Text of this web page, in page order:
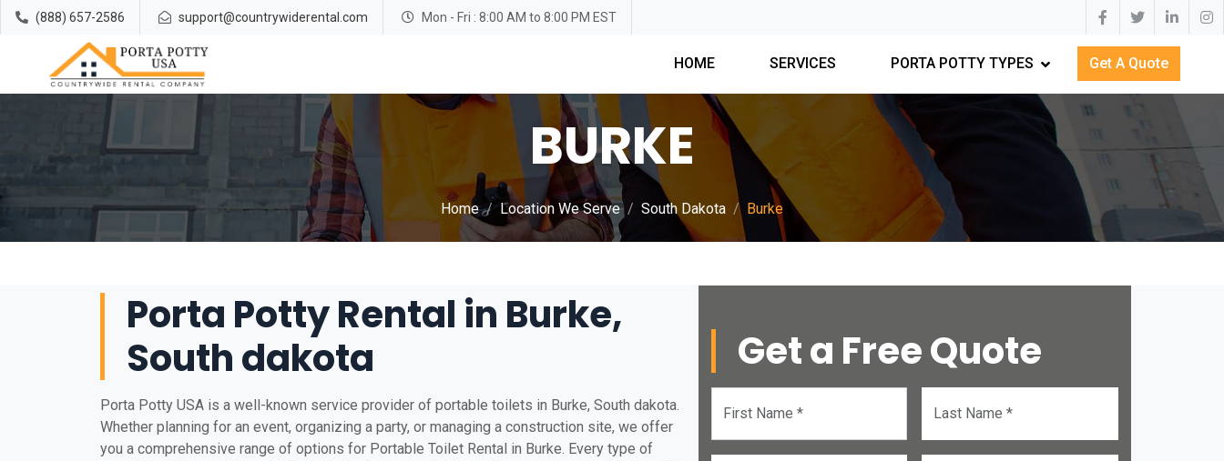
(888) 657-2586 support@countrywiderental.com Mon - Fri : 8:00 AM to 8:00 PM EST
HOME SERVICES PORTA POTTY TYPES Get A Quote
BURKE
Home Location We Serve South Dakota Burke
Porta Potty Rental in Burke,
South dakota
Porta Potty USA is a well-known service provider of portable toilets in Burke, South dakota.
Whether planning for an event, organizing a party, or managing a construction site, we offer
you a comprehensive range of options for Portable Toilet Rental in Burke. Every type of
Get a Free Quote
First Name * Last Name *